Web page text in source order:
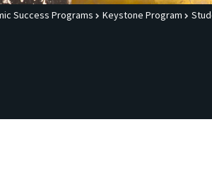
Success Programs Keystone Program